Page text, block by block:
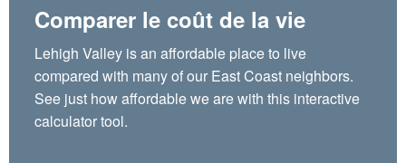
Comparer le coût de la vie
Lehigh Valley is an affordable place to live
compared with many of our East Coast neighbors.
See just how affordable we are with this interactive
calculator tool.